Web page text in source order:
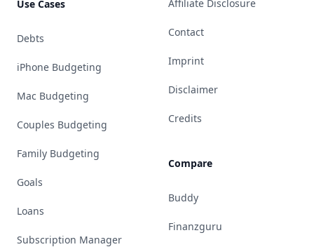
Use Cases
Debts
iPhone Budgeting
Mac Budgeting
Couples Budgeting
Family Budgeting
Goals
Loans
Subscription Manager
Affiliate Disclosure
Contact
Imprint
Disclaimer
Credits
Compare
Buddy
Finanzguru